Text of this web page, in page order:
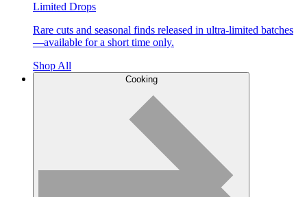
Limited Drops
Rare cuts and seasonal finds released in ultra-limited batches
—available for a short time only.
Shop All
Cooking